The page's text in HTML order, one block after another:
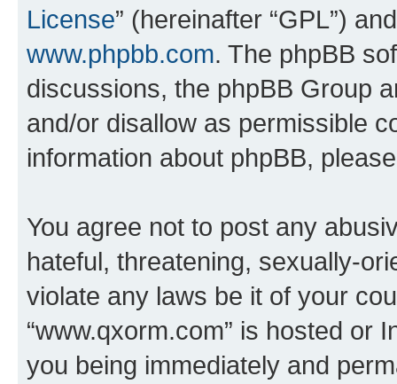
License” (hereinafter “GPL”)
www.phpbb.com. The phpBB
discussions, the phpBB Group
and/or disallow as permissible
information about phpBB,
You agree not to post any
hateful, threatening, sexually-
violate any laws be it of your
“www.qxorm.com” is hosted or
you being immediately and